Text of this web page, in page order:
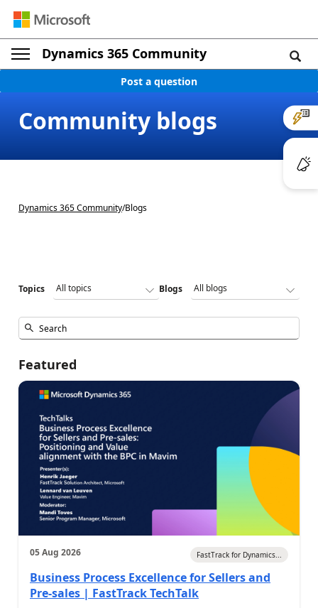
Dynamics 365 Community
Post a question
Community blogs
Dynamics 365 Community/Blogs
Topics Blogs
Featured
05 Aug 2026 FastTrack for Dynamics...
Business Process Excellence for Sellers and
Pre-sales | FastTrack TechTalk